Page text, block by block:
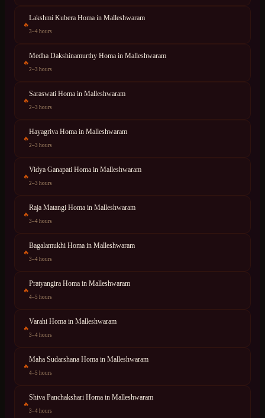
🔥
Lakshmi Kubera Homa in Malleshwaram
3–4 hours
🔥
Medha Dakshinamurthy Homa in Malleshwaram
2–3 hours
🔥
Saraswati Homa in Malleshwaram
2–3 hours
🔥
Hayagriva Homa in Malleshwaram
2–3 hours
🔥
Vidya Ganapati Homa in Malleshwaram
2–3 hours
🔥
Raja Matangi Homa in Malleshwaram
3–4 hours
🔥
Bagalamukhi Homa in Malleshwaram
3–4 hours
🔥
Pratyangira Homa in Malleshwaram
4–5 hours
🔥
Varahi Homa in Malleshwaram
3–4 hours
🔥
Maha Sudarshana Homa in Malleshwaram
4–5 hours
🔥
Shiva Panchakshari Homa in Malleshwaram
3–4 hours